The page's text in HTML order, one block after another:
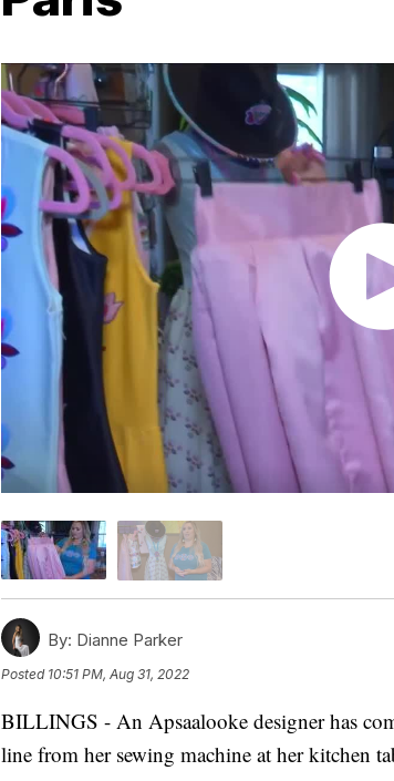
By: Dianne Parker
Posted 10:51 PM, Aug 31, 2022
BILLINGS - An Apsaalooke designer has
line from her sewing machine at her kitchen